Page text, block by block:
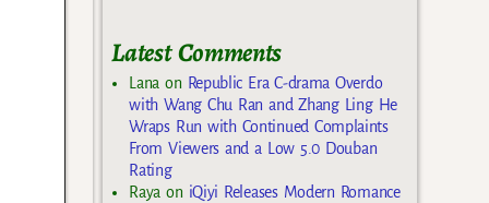
Latest Comments
Lana on Republic Era C-drama Overdo
with Wang Chu Ran and Zhang Ling He
Wraps Run with Continued Complaints
From Viewers and a Low 5.0 Douban
Rating
Raya on iQiyi Releases Modern Romance